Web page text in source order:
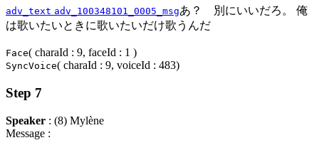
adv_text adv_100348101_0005_msgあ？ 別にいいだろ。 俺
は歌いたいときに歌いたいだけ歌うんだ
Face( charaId : 9, faceId : 1 )
SyncVoice( charaId : 9, voiceId : 483)
Step 7
Speaker : (8) Mylène
Message :